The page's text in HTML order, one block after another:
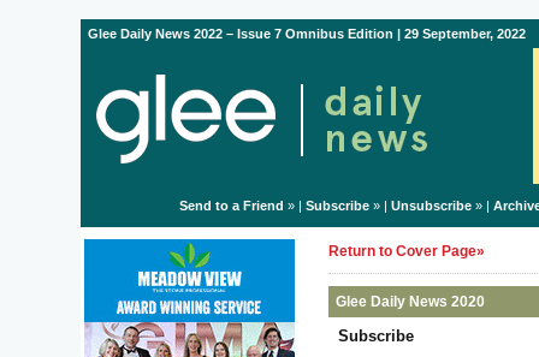
Glee Daily News 2022 – Issue 7 Omnibus Edition | 29 September, 2022
Send to a Friend » | Subscribe» | Unsubscribe» |
Return to Cover Page»
Glee Daily News 2020
Subscribe